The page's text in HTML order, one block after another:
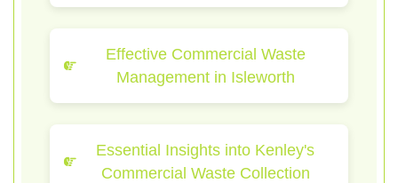
Effective Commercial Waste
Management in Isleworth
Essential Insights into Kenley's
Commercial Waste Collection